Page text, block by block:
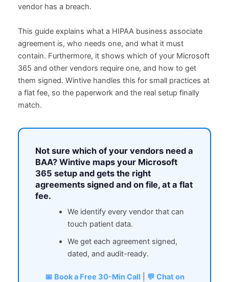
vendor has a breach.
This guide explains what a HIPAA business associate
agreement is, who needs one, and what it must
contain. Furthermore, it shows which of your Microsoft
365 and other vendors require one, and how to get
them signed. Wintive handles this for small practices at
a flat fee, so the paperwork and the real setup finally
match.
Not sure which of your vendors need a
BAA?Wintive maps your Microsoft
365 setup and gets the right
agreements signed and on file, at a flat
fee.
We identify every vendor that can
touch patient data.
We get each agreement signed,
dated, and audit-ready.
📅 Book a Free 30-Min Call
💬 Chat on